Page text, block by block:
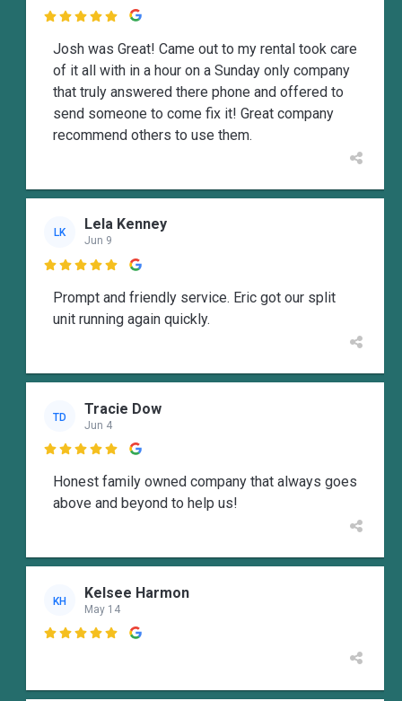

Josh was Great! Came out to my rental took care
of it all with in a hour on a Sunday only company
that truly answered there phone and offered to
send someone to come fix it! Great company
recommend others to use them.
LK Lela Kenney
Jun 9

Prompt and friendly service. Eric got our split
unit running again quickly.
TD Tracie Dow
Jun 4

Honest family owned company that always goes
above and beyond to help us!
KH Kelsee Harmon
May 14
